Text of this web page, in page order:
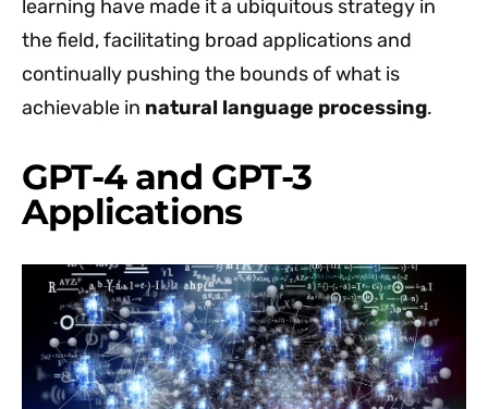
learning have made it a ubiquitous strategy in
the field, facilitating broad applications and
continually pushing the bounds of what is
achievable in natural language processing.
GPT-4 and GPT-3
Applications